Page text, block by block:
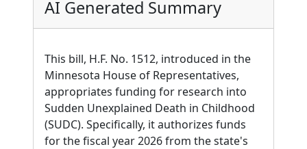
AI Generated Summary
This bill, H.F. No. 1512, introduced in the
Minnesota House of Representatives,
appropriates funding for research into
Sudden Unexplained Death in Childhood
(SUDC). Specifically, it authorizes funds
for the fiscal year 2026 from the state's